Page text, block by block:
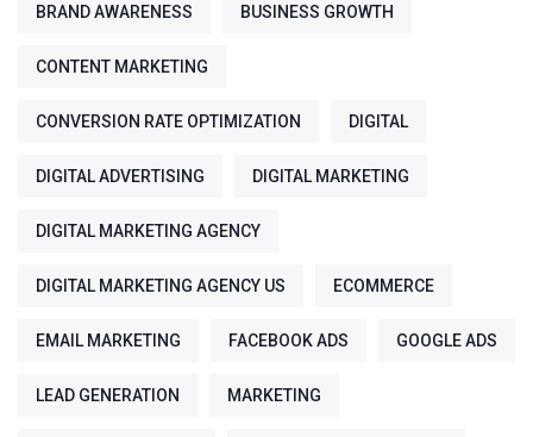
BRAND AWARENESS BUSINESS GROWTH
CONTENT MARKETING
CONVERSION RATE OPTIMIZATION DIGITAL
DIGITAL ADVERTISING DIGITAL MARKETING
DIGITAL MARKETING AGENCY
DIGITAL MARKETING AGENCY US ECOMMERCE
EMAIL MARKETING FACEBOOK ADS GOOGLE ADS
LEAD GENERATION MARKETING